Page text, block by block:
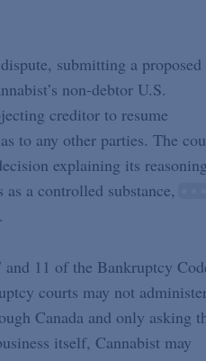
submitting a proposed
non-debtor U.S.
creditor to resume
to any other parties. The
explaining its
a controlled substance,
11 of the Bankruptcy
courts may not
Canada and only asking
itself, Cannabist may